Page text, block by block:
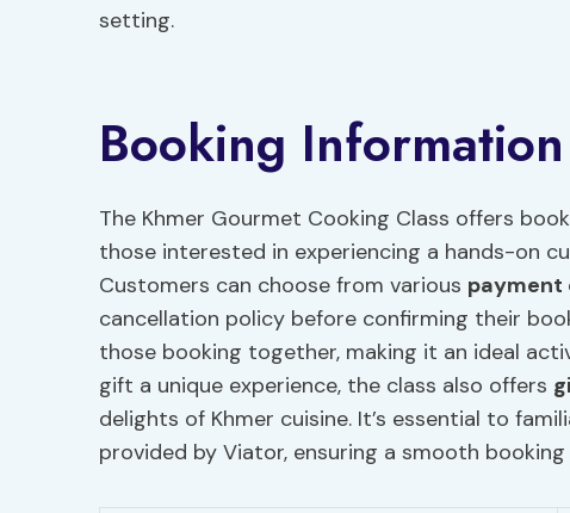
setting.
Booking Information
The Khmer Gourmet Cooking Class offers
those interested in experiencing a hands-on
Customers can choose from various payment
cancellation policy before confirming their
those booking together, making it an ideal
gift a unique experience, the class also offers
delights of Khmer cuisine. It’s essential to
provided by Viator, ensuring a smooth